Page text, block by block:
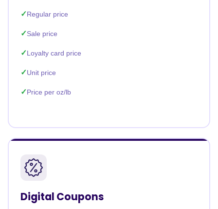
Regular price
Sale price
Loyalty card price
Unit price
Price per oz/lb
Digital Coupons